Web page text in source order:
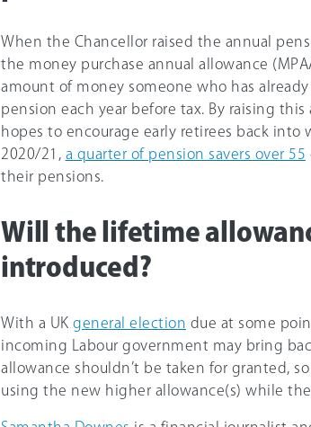
When the Chancellor raised the annual
the money purchase annual allowance
amount of money someone who has
pension each year before tax. By raising
hopes to encourage early retirees back into
2020/21, a quarter of pension savers over 55
their pensions.
Will the lifetime
introduced?
With a UK general election due at some
incoming Labour government may bring
allowance shouldn’t be taken for granted,
using the new higher allowance(s) while